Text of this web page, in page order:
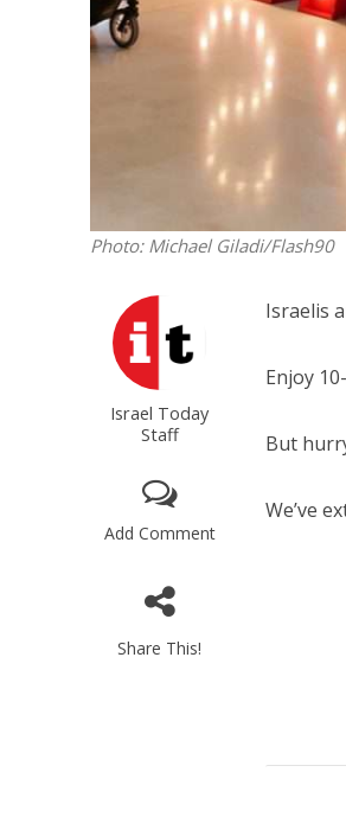
Photo: Michael Giladi/Flash90
Israel Today
Staff
Add Comment
Share This!
Israelis
Enjoy
But
We’ve